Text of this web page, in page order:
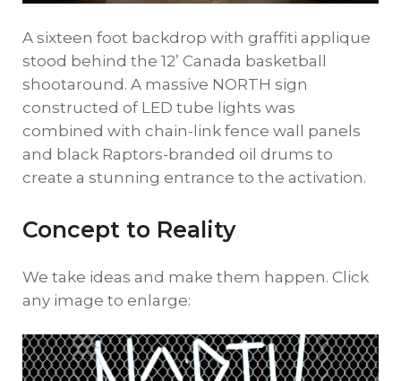
A sixteen foot backdrop with graffiti applique
stood behind the 12’ Canada basketball
shootaround. A massive NORTH sign
constructed of LED tube lights was
combined with chain-link fence wall panels
and black Raptors-branded oil drums to
create a stunning entrance to the activation.
Concept to Reality
We take ideas and make them happen. Click
any image to enlarge: